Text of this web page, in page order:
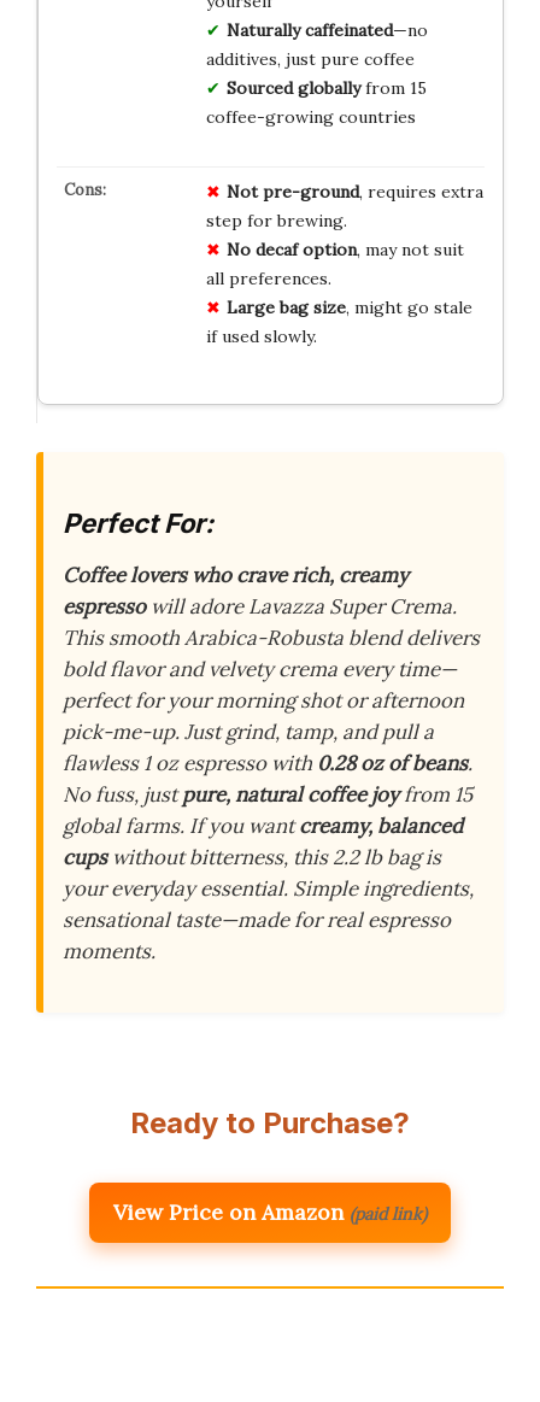
Naturally caffeinated—no
additives, just pure coffee
Sourced globallyfrom 15
coffee-growing countries
Not pre-ground, requires extra
step for brewing.
No decaf option, may not suit
all preferences.
Large bag size, might go stale
if used slowly.
Perfect For:
Coffee lovers who crave rich, creamy
espressowill adore Lavazza Super Crema.
This smooth Arabica-Robusta blend delivers
bold flavor and velvety crema every time—
perfect for your morning shot or afternoon
pick-me-up. Just grind, tamp, and pull a
flawless 1 oz espresso with 0.28 oz of beans.
No fuss, justpure, natural coffee joyfrom 15
global farms. If you wantcreamy, balanced
cupswithout bitterness, this 2.2 lb bag is
your everyday essential. Simple ingredients,
sensational taste—made for real espresso
moments.
Ready to Purchase?
View Price on Amazon (paid link)